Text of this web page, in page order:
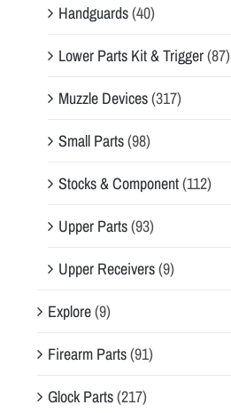
Handguards(40)
Lower Parts Kit & Trigger(87)
Muzzle Devices(317)
Small Parts(98)
Stocks & Component(112)
Upper Parts(93)
Upper Receivers(9)
Explore(9)
Firearm Parts(91)
Glock Parts(217)